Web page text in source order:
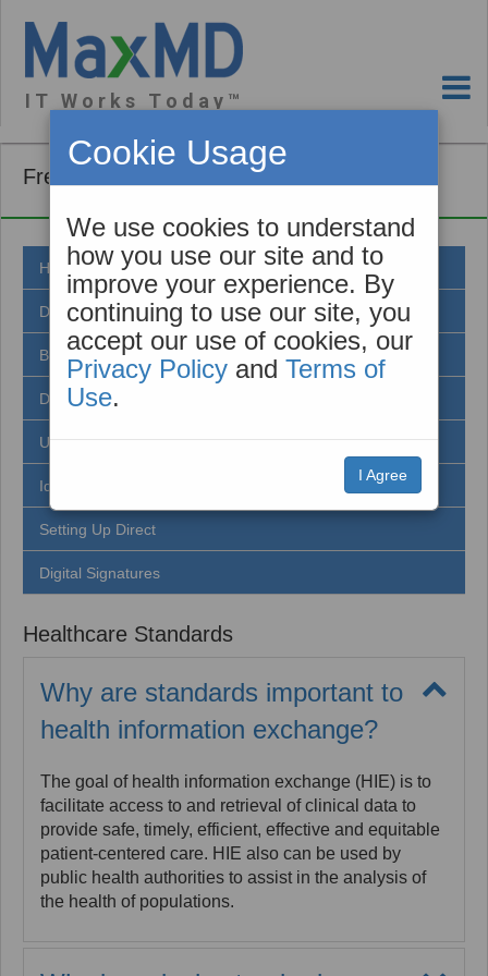
I T W o r k s T o d a y ™
Cookie Usage
We use cookies to understand
how you use our site and to
improve your experience. By
continuing to use our site, you
accept our use of cookies, our
Privacy Policyand Terms of
Use.
I Agree
Frequently Asked Questions
Healthcare Standards
Direct Secure Messaging
Benefits of Direct
DirectTrust
Using Direct
Identity Proofing
Setting Up Direct
Digital Signatures
Healthcare Standards
Why are standards important to
health information exchange?
The goal of health information exchange (HIE) is to
facilitate access to and retrieval of clinical data to
provide safe, timely, efficient, effective and equitable
patient-centered care. HIE also can be used by
public health authorities to assist in the analysis of
the health of populations.